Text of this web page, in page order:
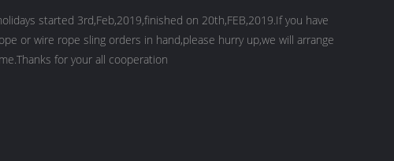
started 3rd,Feb,2019,finished on 20th,FEB,2019.If you have
or wire rope sling orders in hand,please hurry up,we will arrange
for your all cooperation